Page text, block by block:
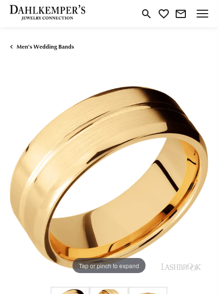
Toggle Search Menu
Toggle My Wishlist
Men's Wedding Bands
Tap or pinch to expand